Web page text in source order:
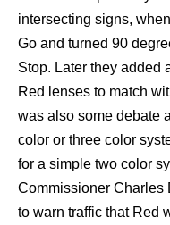
intersecting signs,
Go and turned 90
Stop. Later they added
Red lenses to match
was also some debate
color or three color
for a simple two color
Commissioner Charles
to warn traffic that Red